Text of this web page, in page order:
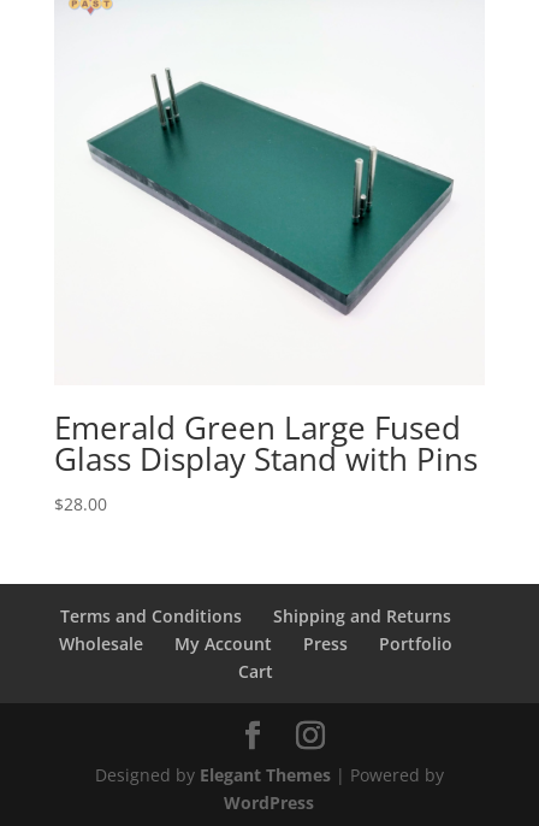
Emerald Green Large Fused
Glass Display Stand with Pins
$28.00
Terms and Conditions
Shipping and Returns
Wholesale
My Account Press
Portfolio
Cart
Designed by Elegant Themes| Powered by
WordPress